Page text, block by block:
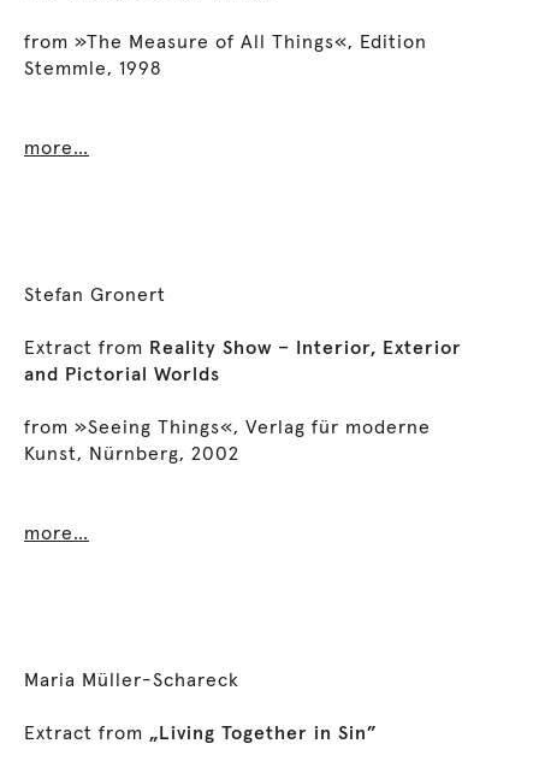
from »The Measure of All Things«, Edition
Stemmle, 1998
more…
Stefan Gronert
Extract from Reality Show – Interior, Exterior
and Pictorial Worlds
from »Seeing Things«, Verlag für moderne
Kunst, Nürnberg, 2002
more…
Maria Müller-Schareck
Extract from „Living Together in Sin”